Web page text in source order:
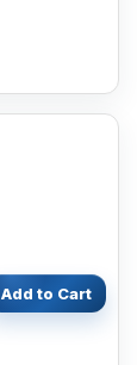
Add to Cart